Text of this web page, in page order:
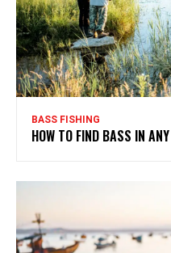
BASS FISHING
HOW TO FIND BASS IN